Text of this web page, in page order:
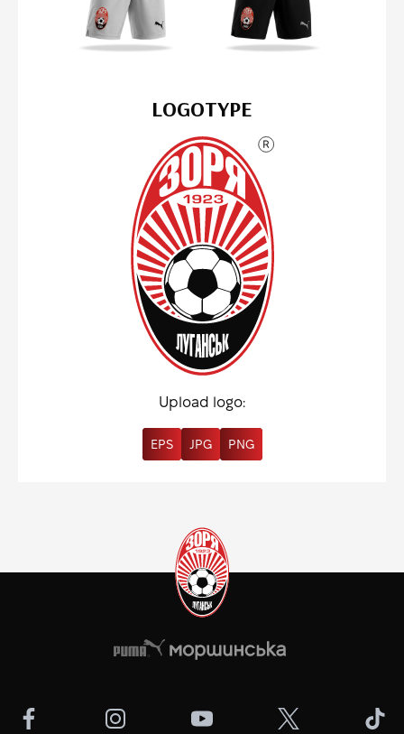
LOGOTYPE
Upload logo:
EPS JPG PNG